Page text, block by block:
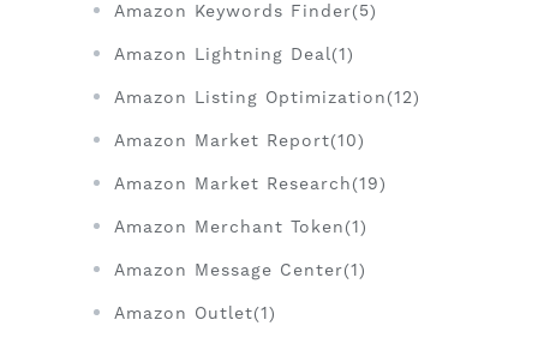
Amazon Keywords Finder(5)
Amazon Lightning Deal(1)
Amazon Listing Optimization(12)
Amazon Market Report(10)
Amazon Market Research(19)
Amazon Merchant Token(1)
Amazon Message Center(1)
Amazon Outlet(1)